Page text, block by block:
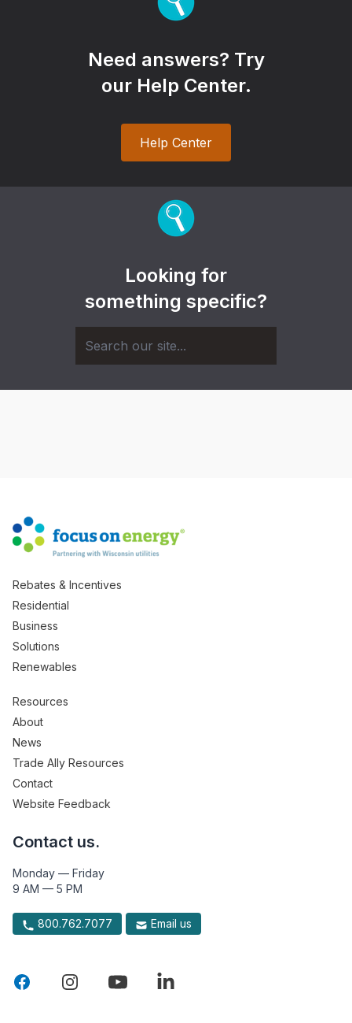
Need answers? Try
our Help Center.
Help Center
Looking for
something specific?
Rebates & Incentives
Residential
Business
Solutions
Renewables
Resources
About
News
Trade Ally Resources
Contact
Website Feedback
Contact us.
Monday — Friday
9 AM — 5 PM
800.762.7077 Email us